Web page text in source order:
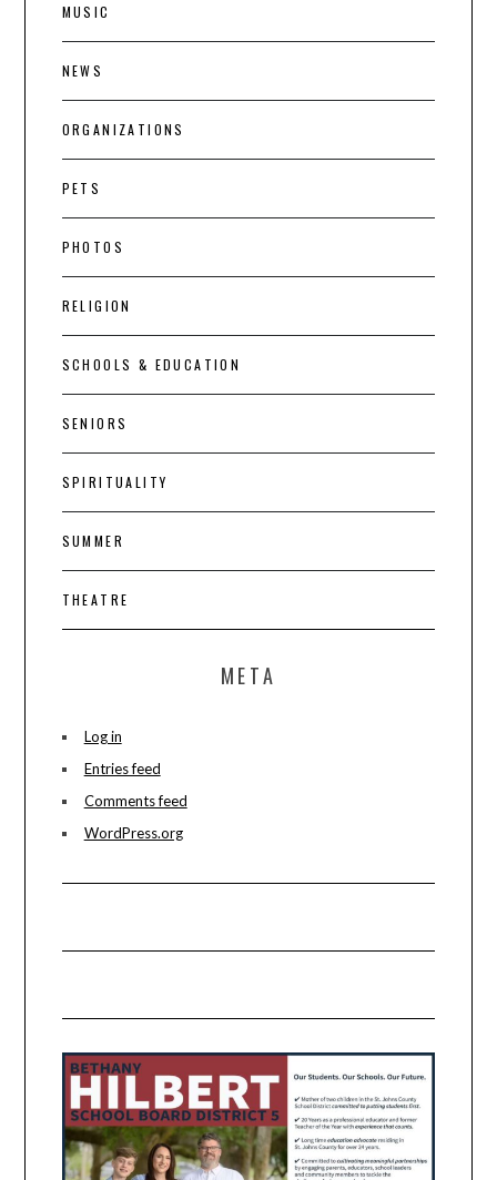
MUSIC
NEWS
ORGANIZATIONS
PETS
PHOTOS
RELIGION
SCHOOLS & EDUCATION
SENIORS
SPIRITUALITY
SUMMER
THEATRE
META
Log in
Entries feed
Comments feed
WordPress.org